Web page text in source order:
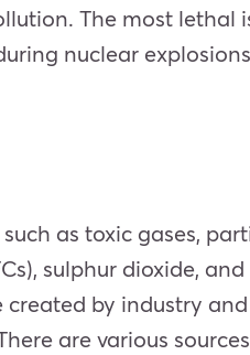
The most lethal
nuclear
as toxic gases,
sulphur dioxide,
by industry
are various